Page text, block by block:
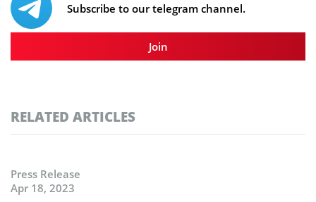
Subscribe to our telegram channel.
Join
RELATED ARTICLES
Press Release
Apr 18, 2023